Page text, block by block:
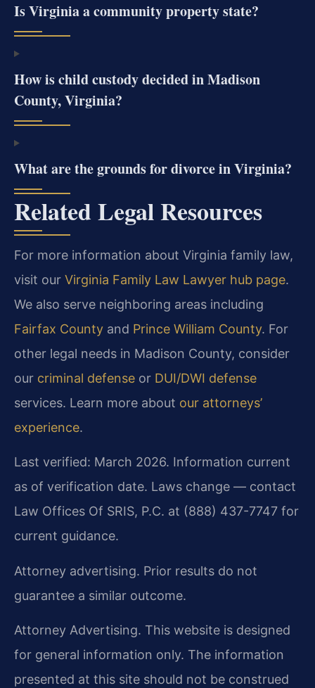
Is Virginia a community property state?
How is child custody decided in Madison
County, Virginia?
What are the grounds for divorce in Virginia?
Related Legal Resources
For more information about Virginia family law,
visit our Virginia Family Law Lawyer hub page.
We also serve neighboring areas including
Fairfax County and Prince William County. For
other legal needs in Madison County, consider
our criminal defense or DUI/DWI defense
services. Learn more about our attorneys’
experience.
Last verified: March 2026. Information current
as of verification date. Laws change — contact
Law Offices Of SRIS, P.C. at (888) 437-7747 for
current guidance.
Attorney advertising. Prior results do not
guarantee a similar outcome.
Attorney Advertising. This website is designed
for general information only. The information
presented at this site should not be construed